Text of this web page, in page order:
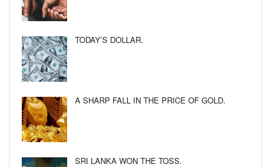
TODAY’S DOLLAR.
A SHARP FALL IN THE PRICE OF GOLD.
SRI LANKA WON THE TOSS.